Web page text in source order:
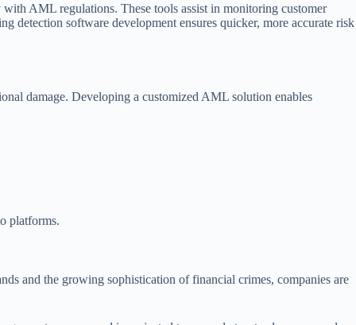
AML regulations. These tools assist in monitoring customer
detection software development ensures quicker, more accurate risk
damage. Developing a customized AML solution enables
platforms.
and the growing sophistication of financial crimes, companies are